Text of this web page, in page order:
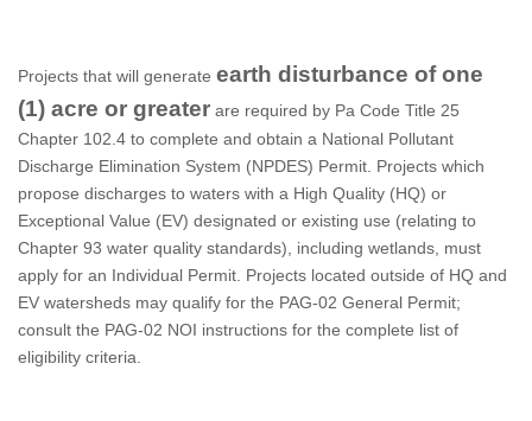
Projects that will generate earth disturbance of one
(1) acre or greater are required by Pa Code Title 25
Chapter 102.4 to complete and obtain a National Pollutant
Discharge Elimination System (NPDES) Permit. Projects which
propose discharges to waters with a High Quality (HQ) or
Exceptional Value (EV) designated or existing use (relating to
Chapter 93 water quality standards), including wetlands, must
apply for an Individual Permit. Projects located outside of HQ and
EV watersheds may qualify for the PAG-02 General Permit;
consult the PAG-02 NOI instructions for the complete list of
eligibility criteria.